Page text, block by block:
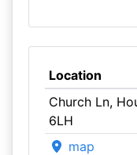
Location
Church Ln,
6LH
map